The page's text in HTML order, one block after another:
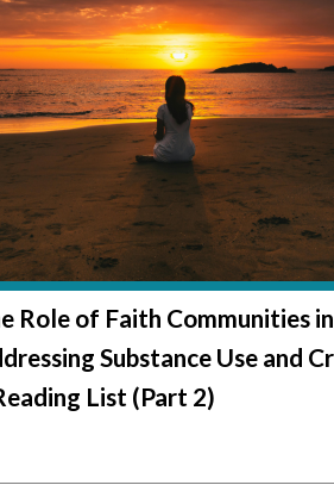
Role of Faith Communities in
Substance Use and
List (Part 2)